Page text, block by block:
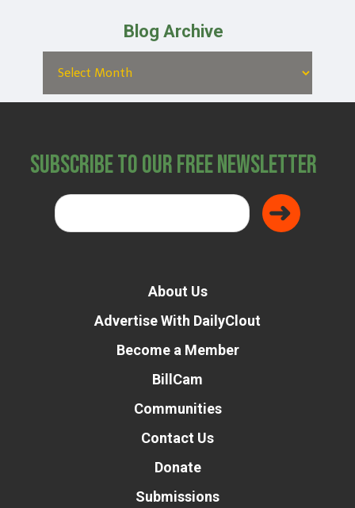
Blog Archive
Subscribe to Our Free Newsletter
About Us
Advertise With DailyClout
Become a Member
BillCam
Communities
Contact Us
Donate
Submissions